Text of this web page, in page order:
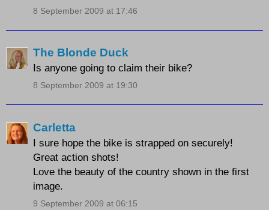
8 September 2009 at 17:46
The Blonde Duck
Is anyone going to claim their bike?
8 September 2009 at 19:30
Carletta
I sure hope the bike is strapped on securely!
Great action shots!
Love the beauty of the country shown in the first
image.
9 September 2009 at 06:15